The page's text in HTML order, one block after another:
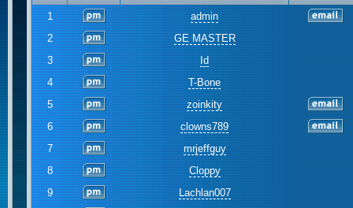
1
admin
2
GE MASTER
3
Id
4
T-Bone
5
zoinkity
6
clowns789
7
mrjeffguy
8
Cloppy
9
Lachlan007